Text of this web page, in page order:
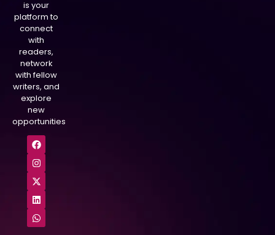
is your
platform to
connect
with
readers,
network
with fellow
writers, and
explore
new
opportunities